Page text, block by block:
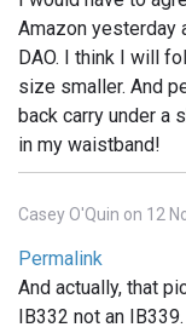
Amazon yesterday
DAO. I think I will
size smaller. And
back carry under a
in my waistband!
Casey O'Quin on 12
Permalink
And actually, that
IB332 not an